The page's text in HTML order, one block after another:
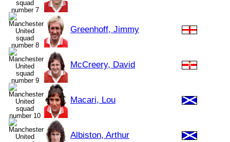
Greenhoff, Jimmy
McCreery, David
Macari, Lou
Albiston, Arthur